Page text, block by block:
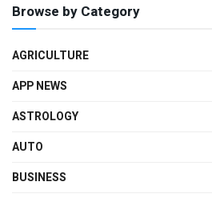
Browse by Category
AGRICULTURE
APP NEWS
ASTROLOGY
AUTO
BUSINESS